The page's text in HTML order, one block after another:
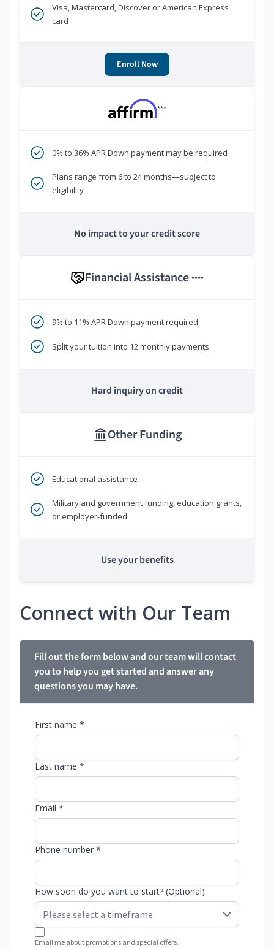
Visa, Mastercard, Discover or American Express
card
Enroll Now
***
0% to 36% APR Down payment may be required
Plans range from 6 to 24 months—subject to
eligibility
No impact to your credit score
Financial Assistance ****
9% to 11% APR Down payment required
Split your tuition into 12 monthly payments
Hard inquiry on credit
Other Funding
Educational assistance
Military and government funding, education grants,
or employer-funded
Use your benefits
Connect with Our Team
Fill out the form below and our team will contact
you to help you get started and answer any
questions you may have.
First name *
Last name *
Email *
Phone number *
How soon do you want to start? (Optional)
Email me about promotions and special offers.